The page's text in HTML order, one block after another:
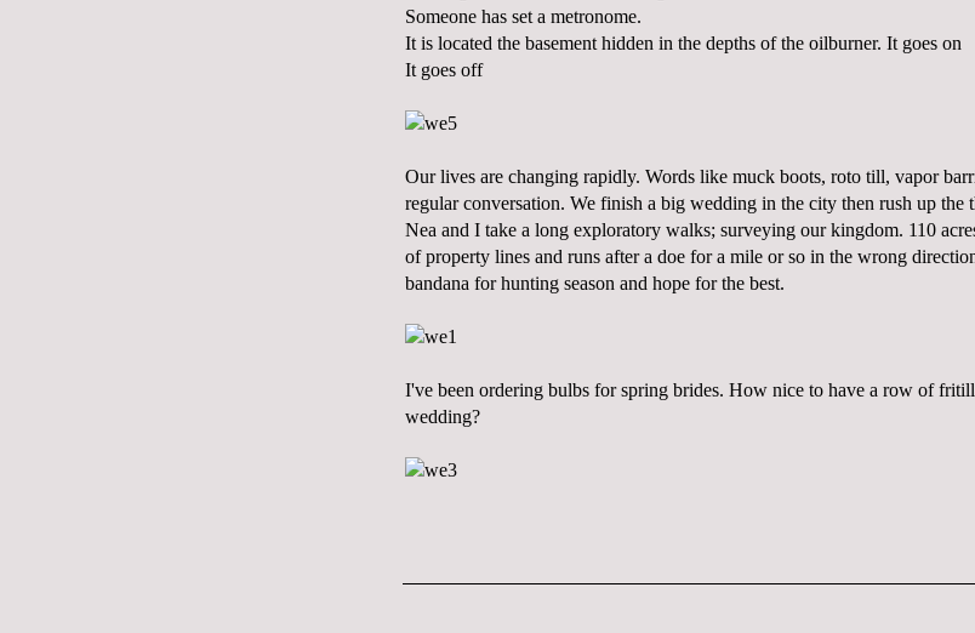
Someone has set a metronome.
It is located the basement hidden in the depths of the oilburner. It goes on
It goes off
Our lives are changing rapidly. Words like muck boots, roto till, vapor
regular conversation. We finish a big wedding in the city then rush up the
Nea and I take a long exploratory walks; surveying our kingdom. 110
of property lines and runs after a doe for a mile or so in the wrong
bandana for hunting season and hope for the best.
I've been ordering bulbs for spring brides. How nice to have a row of
wedding?